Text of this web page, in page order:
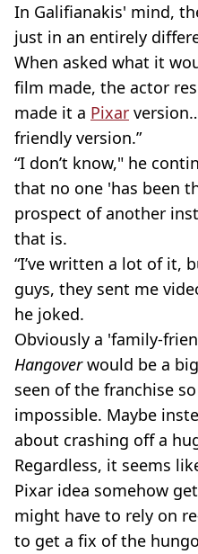
In Galifianakis' mind,
just in an entirely
When asked what it
film made, the actor
made it a Pixar
friendly version.”
“I don’t know," he
that no one 'has been
prospect of another
that is.
“I’ve written a lot of it,
guys, they sent me
he joked.
Obviously a 'family-
Hangoverwould be a
seen of the franchise
impossible. Maybe
about crashing off a
Regardless, it seems
Pixar idea somehow
might have to rely on
to get a fix of the